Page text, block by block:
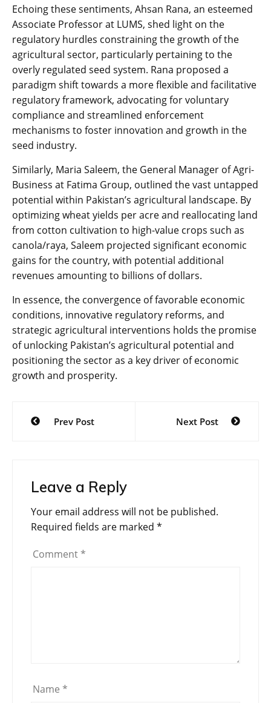
Echoing these sentiments, Ahsan Rana, an esteemed
Associate Professor at LUMS, shed light on the
regulatory hurdles constraining the growth of the
agricultural sector, particularly pertaining to the
overly regulated seed system. Rana proposed a
paradigm shift towards a more flexible and facilitative
regulatory framework, advocating for voluntary
compliance and streamlined enforcement
mechanisms to foster innovation and growth in the
seed industry.
Similarly, Maria Saleem, the General Manager of Agri-
Business at Fatima Group, outlined the vast untapped
potential within Pakistan’s agricultural landscape. By
optimizing wheat yields per acre and reallocating land
from cotton cultivation to high-value crops such as
canola/raya, Saleem projected significant economic
gains for the country, with potential additional
revenues amounting to billions of dollars.
In essence, the convergence of favorable economic
conditions, innovative regulatory reforms, and
strategic agricultural interventions holds the promise
of unlocking Pakistan’s agricultural potential and
positioning the sector as a key driver of economic
growth and prosperity.
Post
navigation
Prev Post Next Post
Leave a Reply
Your email address will not be published.
Required fields are marked *
Comment *
Name *